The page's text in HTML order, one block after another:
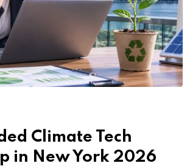
Climate Tech
in New York 2026